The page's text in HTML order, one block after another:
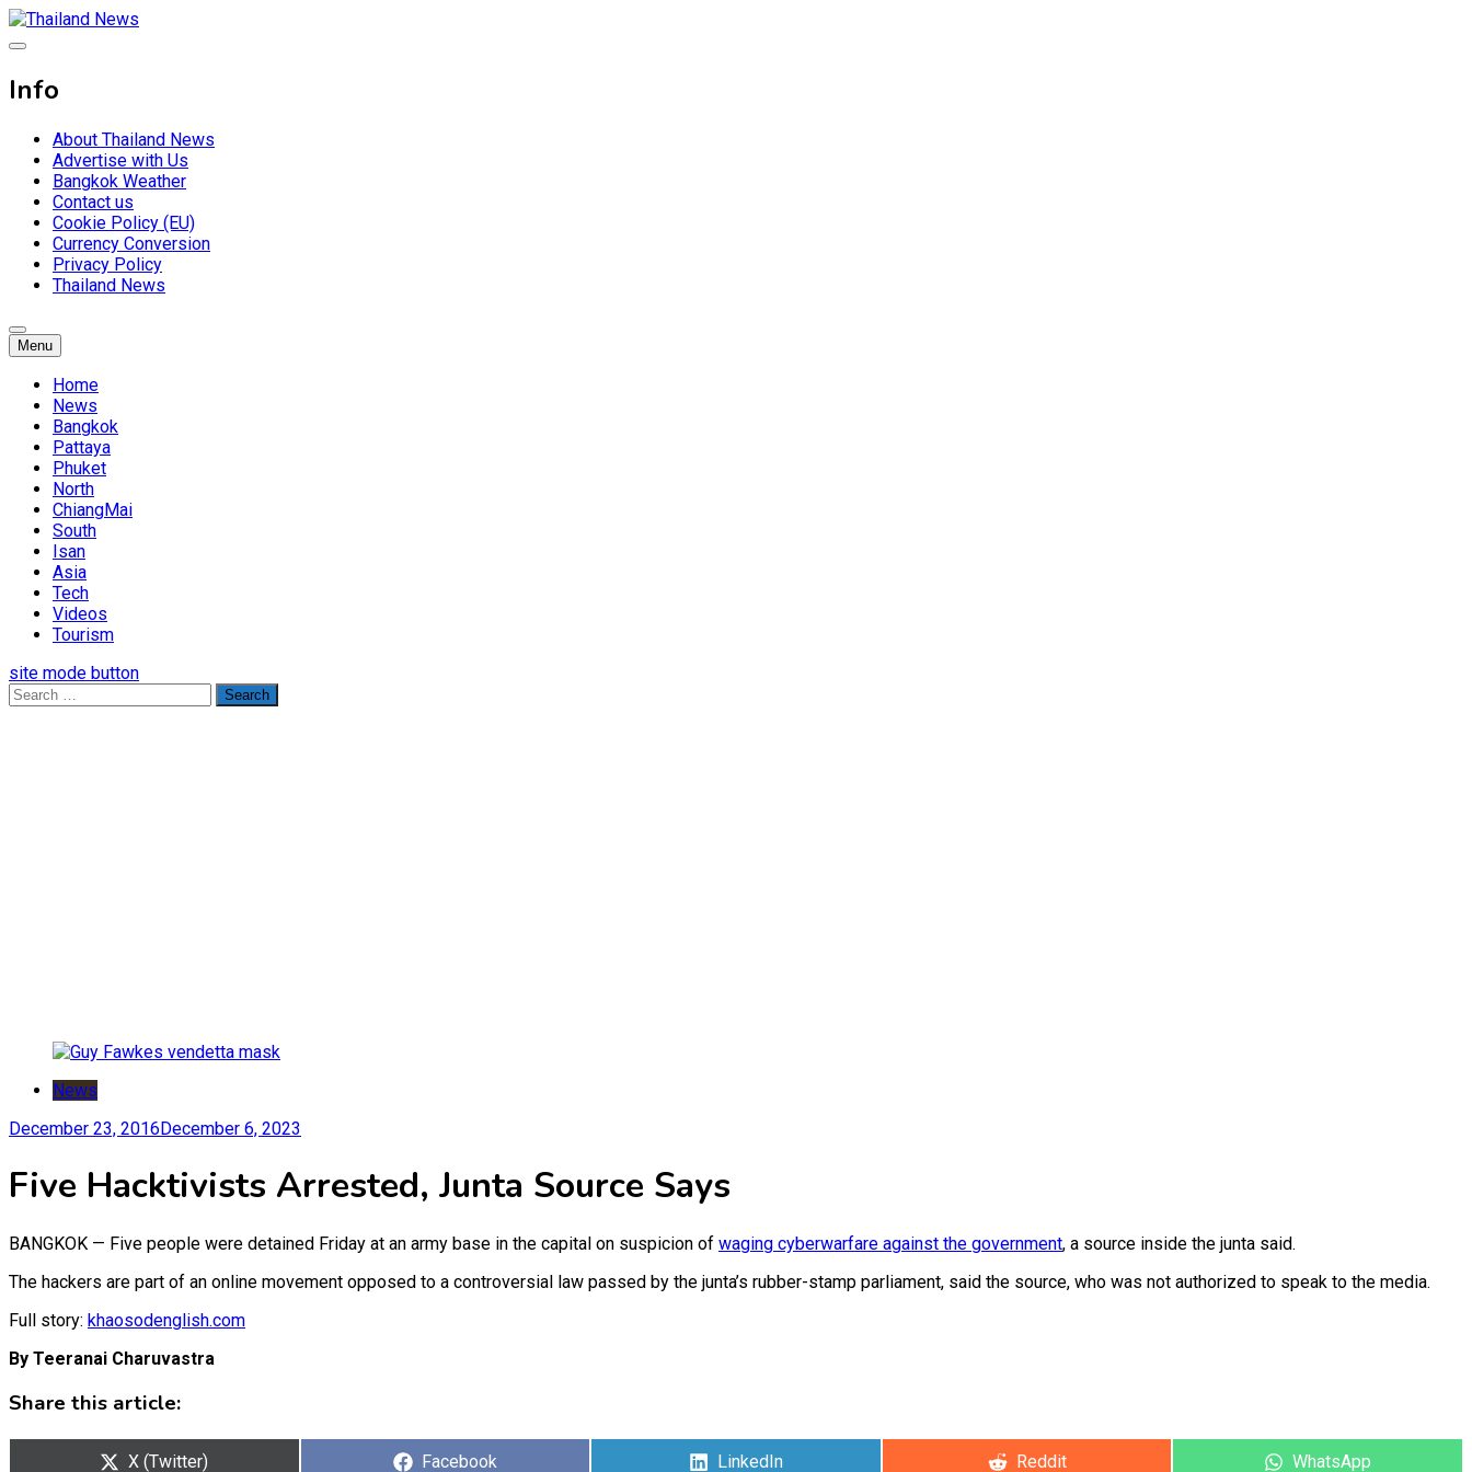
Skip
to
Thailand News
Info
About Thailand News
Advertise with Us
Bangkok Weather
Contact us
Cookie Policy (EU)
Currency Conversion
Privacy Policy
Thailand News
Menu
Home
News
Bangkok
Pattaya
Phuket
North
ChiangMai
South
Isan
Asia
Tech
Videos
Tourism
site mode button
Search
for:
News
December 23, 2016December 6, 2023
Five Hacktivists Arrested, Junta Source Says
BANGKOK — Five people were detained Friday at an army base in the capital on suspicion of waging cyberwarfare against the government, a source inside the junta said.
The hackers are part of an online movement opposed to a controversial law passed by the junta’s rubber-stamp parliament, said the source, who was not authorized to speak to the media.
Full story: khaosodenglish.com
By Teeranai Charuvastra
Share this article:
Share
X (Twitter)
Share
Facebook
Share
LinkedIn
Share
Reddit
Share
WhatsApp